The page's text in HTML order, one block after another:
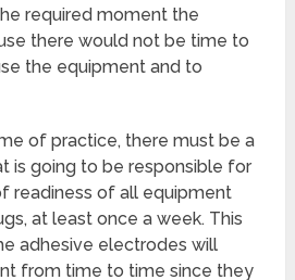
required moment the
there would not be time to
the equipment and to
of practice, there must be a
is going to be responsible for
readiness of all equipment
at least once a week. This
adhesive electrodes will
from time to time since they